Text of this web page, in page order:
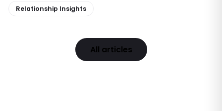
Relationship Insights
All articles